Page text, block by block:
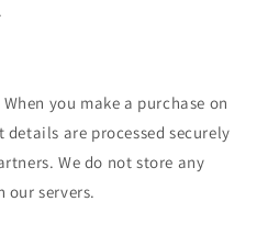
When you make a purchase on
are processed securely
We do not store any
our servers.